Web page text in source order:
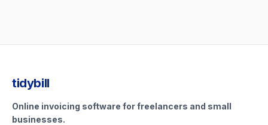
tidybill
Online invoicing software for freelancers and small
businesses.